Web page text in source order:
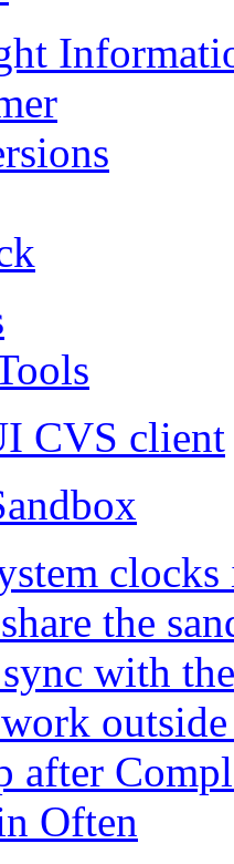
CVS client
the
with
after
Often